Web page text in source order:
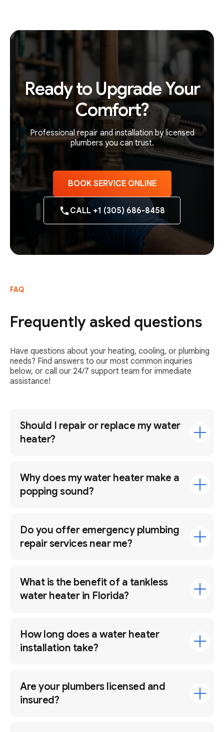
Ready to Upgrade Your
Comfort?
Professional repair and installation by licensed
plumbers you can trust.
BOOK SERVICE ONLINE
CALL +1 (305) 686-8458
FAQ
Frequently asked questions
Have questions about your heating, cooling, or plumbing
needs? Find answers to our most common inquiries
below, or call our 24/7 support team for immediate
assistance!
Should I repair or replace my water
heater?
Why does my water heater make a
popping sound?
Do you offer emergency plumbing
repair services near me?
What is the benefit of a tankless
water heater in Florida?
How long does a water heater
installation take?
Are your plumbers licensed and
insured?